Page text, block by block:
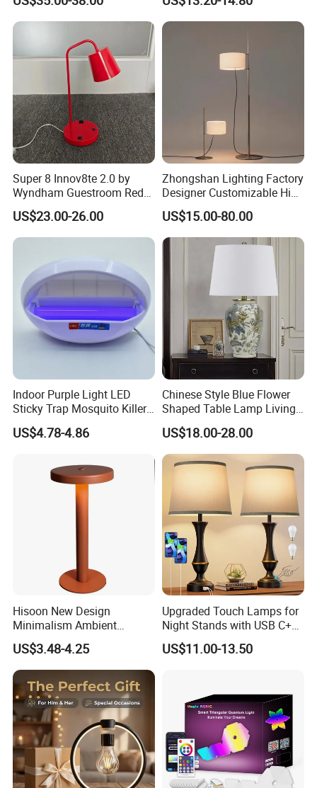
Restaurant Bar
Rechargeable Night Garden
Outdoor LED Charging
Battery Touch Control
Tabletop Light Desk Table
Super 8 Innov8te 2.0 by
Wyndham Guestroom Red
Desk Lamp with USB
Charging Port
US$23.00-26.00
Zhongshan Lighting Factory
Designer Customizable High
Quality Hotel Table Lamp
and Stylish Floor Lamp with
Fabric Shade in Factory
US$15.00-80.00
Indoor Purple Light LED
Sticky Trap Mosquito Killer
Lamp Fly Trap
US$4.78-4.86
Chinese Style Blue Flower
Shaped Table Lamp Living
Room Luxury Modern
Antique Classical Ceramic
Table Lamp
US$18.00-28.00
Hisoon New Design
Minimalism Ambient
Rechargeable Cordless
Table Lamp
US$3.48-4.25
Upgraded Touch Lamps for
Night Stands with USB C+a,
3 Way Dimmable Table
Lamp for Bedroom Living
US$11.00-13.50